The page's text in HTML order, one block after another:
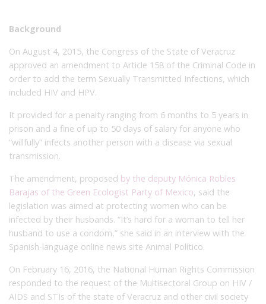
Background
On August 4, 2015, the Congress of the State of Veracruz
approved an amendment to Article 158 of the Criminal Code in
order to add the term Sexually Transmitted Infections, which
included HIV and HPV.
It provided for a penalty ranging from 6 months to 5 years in
prison and a fine of up to 50 days of salary for anyone who
“willfully” infects another person with a disease via sexual
transmission.
The amendment, proposed by the deputy Mónica Robles
Barajas of the Green Ecologist Party of Mexico, said the
legislation was aimed at protecting women who can be
infected by their husbands. “It’s hard for a woman to tell her
husband to use a condom,” she said in an interview with the
Spanish-language online news site Animal Político.
On February 16, 2016, the National Human Rights Commission
responded to the request of the Multisectoral Group on HIV /
AIDS and STIs of the state of Veracruz and other civil society